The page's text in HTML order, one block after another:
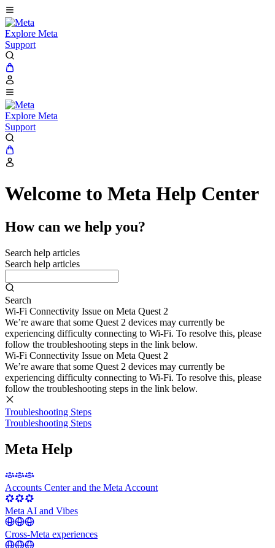
Explore Meta
Support
Explore Meta
Support
Welcome to Meta Help Center
How can we help you?
Search help articles
Search help articles
Search
Wi-Fi Connectivity Issue on Meta Quest 2
We’re aware that some Quest 2 devices may currently be
experiencing difficulty connecting to Wi-Fi. To resolve this, please
follow the troubleshooting steps in the link below.
Wi-Fi Connectivity Issue on Meta Quest 2
We’re aware that some Quest 2 devices may currently be
experiencing difficulty connecting to Wi-Fi. To resolve this, please
follow the troubleshooting steps in the link below.
Troubleshooting Steps
Troubleshooting Steps
Meta Help
Accounts Center and the Meta Account
Meta AI and Vibes
Cross-Meta experiences